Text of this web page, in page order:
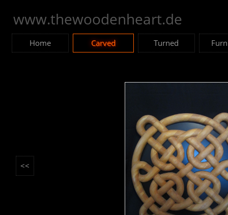
www.thewoodenheart.de
Home Carved Turned
<<